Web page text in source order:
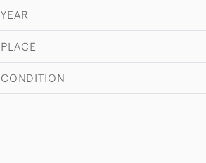
YEAR
PLACE
CONDITION